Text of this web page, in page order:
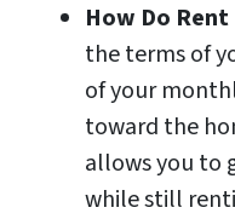
How Do
the terms of
of your
toward the
allows you to
while still